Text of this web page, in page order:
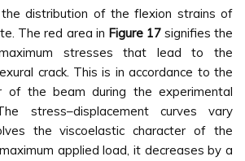
distribution of the flexion strains of
The red area in Figure 17signifies the
stresses that lead to the
crack. This is in accordance to the
of the beam during the experimental
stress–displacement curves vary
the viscoelastic character of the
applied load, it decreases by a